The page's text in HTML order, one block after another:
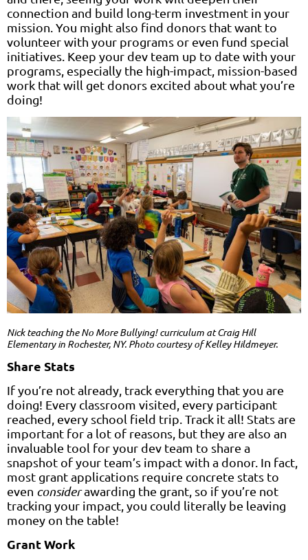
connection and build long-term investment in your
mission. You might also find donors that want to
volunteer with your programs or even fund special
initiatives. Keep your dev team up to date with your
programs, especially the high-impact, mission-based
work that will get donors excited about what you’re
doing!
Nick teaching the No More Bullying! curriculum at Craig Hill
Elementary in Rochester, NY. Photo courtesy of Kelley Hildmeyer.
Share Stats
If you’re not already, track everything that you are
doing! Every classroom visited, every participant
reached, every school field trip. Track it all! Stats are
important for a lot of reasons, but they are also an
invaluable tool for your dev team to share a
snapshot of your team’s impact with a donor. In fact,
most grant applications require concrete stats to
even considerawarding the grant, so if you’re not
tracking your impact, you could literally be leaving
money on the table!
Grant Work